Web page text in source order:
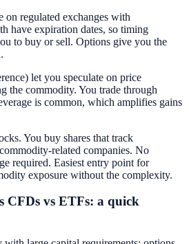
on regulated exchanges with
have expiration dates, so timing
to buy or sell. Options give you the
let you speculate on price
the commodity. You trade through
is common, which amplifies gains
You buy shares that track
related companies. No
required. Easiest entry point for
exposure without the complexity.
CFDs vs ETFs: a quick